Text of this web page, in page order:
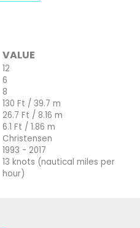
VALUE
12
6
8
130 Ft / 39.7 m
26.7 Ft / 8.16 m
6.1 Ft / 1.86 m
Christensen
1993 - 2017
13 knots (nautical miles per
hour)